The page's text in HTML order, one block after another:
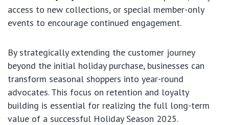
access to new collections, or special member-only
events to encourage continued engagement.
By strategically extending the customer journey
beyond the initial holiday purchase, businesses can
transform seasonal shoppers into year-round
advocates. This focus on retention and loyalty
building is essential for realizing the full long-term
value of a successful Holiday Season 2025.